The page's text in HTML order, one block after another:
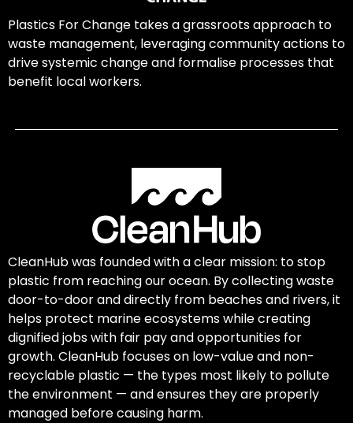
Plastics For Change takes a grassroots approach to
waste management, leveraging community actions to
drive systemic change and formalise processes that
benefit local workers.
CleanHub was founded with a clear mission: to stop
plastic from reaching our ocean. By collecting waste
door-to-door and directly from beaches and rivers, it
helps protect marine ecosystems while creating
dignified jobs with fair pay and opportunities for
growth. CleanHub focuses on low-value and non-
recyclable plastic — the types most likely to pollute
the environment — and ensures they are properly
managed before causing harm.